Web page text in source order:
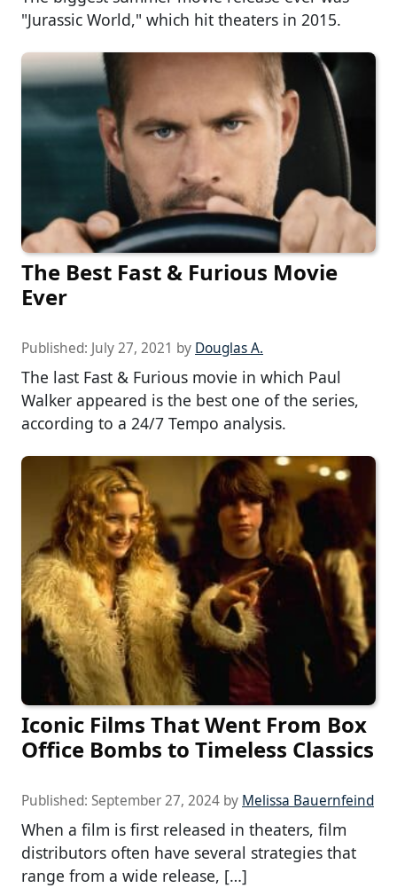
"Jurassic World," which hit theaters in 2015.
The Best Fast & Furious Movie
Ever
Published: July 27, 2021 by Douglas A.
The last Fast & Furious movie in which Paul
Walker appeared is the best one of the series,
according to a 24/7 Tempo analysis.
Iconic Films That Went From Box
Office Bombs to Timeless Classics
Published: September 27, 2024 by Melissa Bauernfeind
When a film is first released in theaters, film
distributors often have several strategies that
range from a wide release, […]